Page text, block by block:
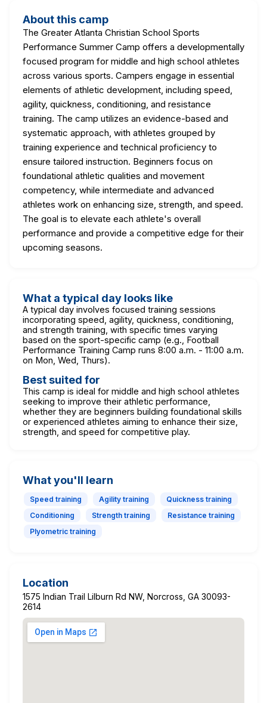
About this camp
The Greater Atlanta Christian School Sports
Performance Summer Camp offers a developmentally
focused program for middle and high school athletes
across various sports. Campers engage in essential
elements of athletic development, including speed,
agility, quickness, conditioning, and resistance
training. The camp utilizes an evidence-based and
systematic approach, with athletes grouped by
training experience and technical proficiency to
ensure tailored instruction. Beginners focus on
foundational athletic qualities and movement
competency, while intermediate and advanced
athletes work on enhancing size, strength, and speed.
The goal is to elevate each athlete's overall
performance and provide a competitive edge for their
upcoming seasons.
What a typical day looks like
A typical day involves focused training sessions
incorporating speed, agility, quickness, conditioning,
and strength training, with specific times varying
based on the sport-specific camp (e.g., Football
Performance Training Camp runs 8:00 a.m. - 11:00 a.m.
on Mon, Wed, Thurs).
Best suited for
This camp is ideal for middle and high school athletes
seeking to improve their athletic performance,
whether they are beginners building foundational skills
or experienced athletes aiming to enhance their size,
strength, and speed for competitive play.
What you'll learn
Speed training Agility training
Quickness training
Conditioning
Strength training
Resistance training
Plyometric training
Location
1575 Indian Trail Lilburn Rd NW, Norcross, GA 30093-
2614